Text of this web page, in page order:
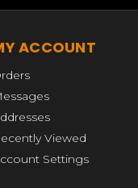
ACCOUNT
Viewed
Settings